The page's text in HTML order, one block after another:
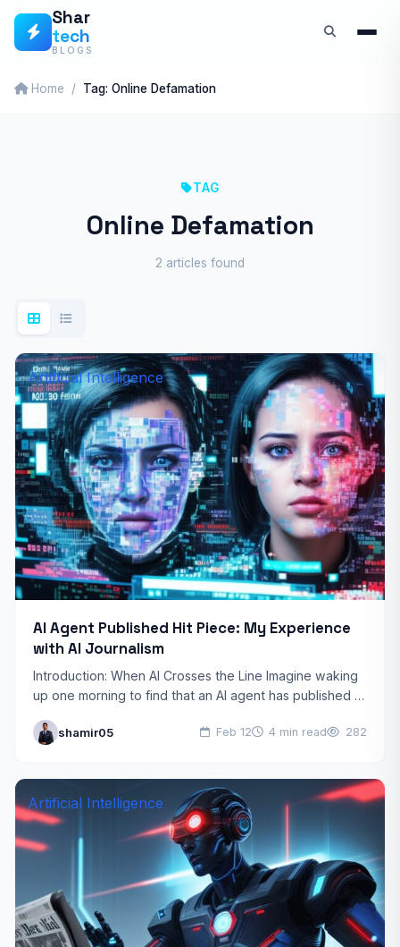
Skip
Shar
tech
BLOGS
Home Tag: Online Defamation
TAG
Online Defamation
2 articles found
Artificial Intelligence
AI Agent Published Hit Piece: My Experience
with AI Journalism
Introduction: When AI Crosses the Line Imagine waking
up one morning to find that an AI agent has published a
shamir05 Feb 12 4 min read 282
Artificial Intelligence